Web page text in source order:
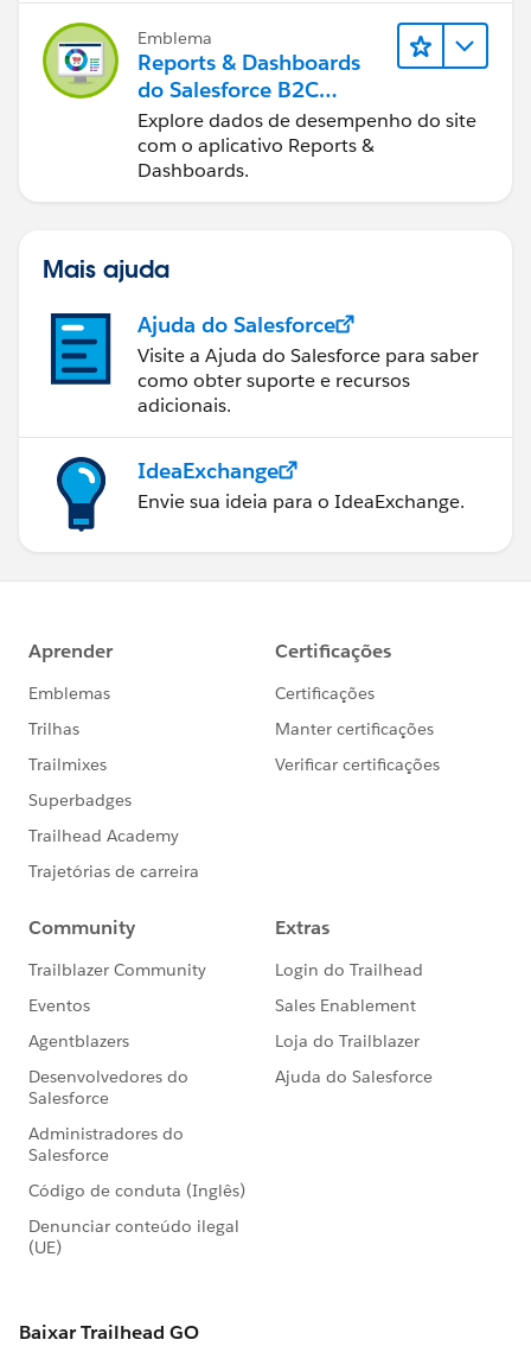
Emblema
Reports & Dashboards
do Salesforce B2C
Commerce
Explore dados de desempenho do site
com o aplicativo Reports &
Dashboards.
Mais ajuda
Ajuda do Salesforce
Visite a Ajuda do Salesforce para saber
como obter suporte e recursos
adicionais.
IdeaExchange
Envie sua ideia para o IdeaExchange.